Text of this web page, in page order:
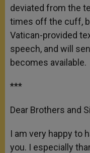
deviated from the
times off the cuff,
Vatican-provided
speech, and will
becomes available.
***
Dear Brothers and
I am very happy to
you. I especially